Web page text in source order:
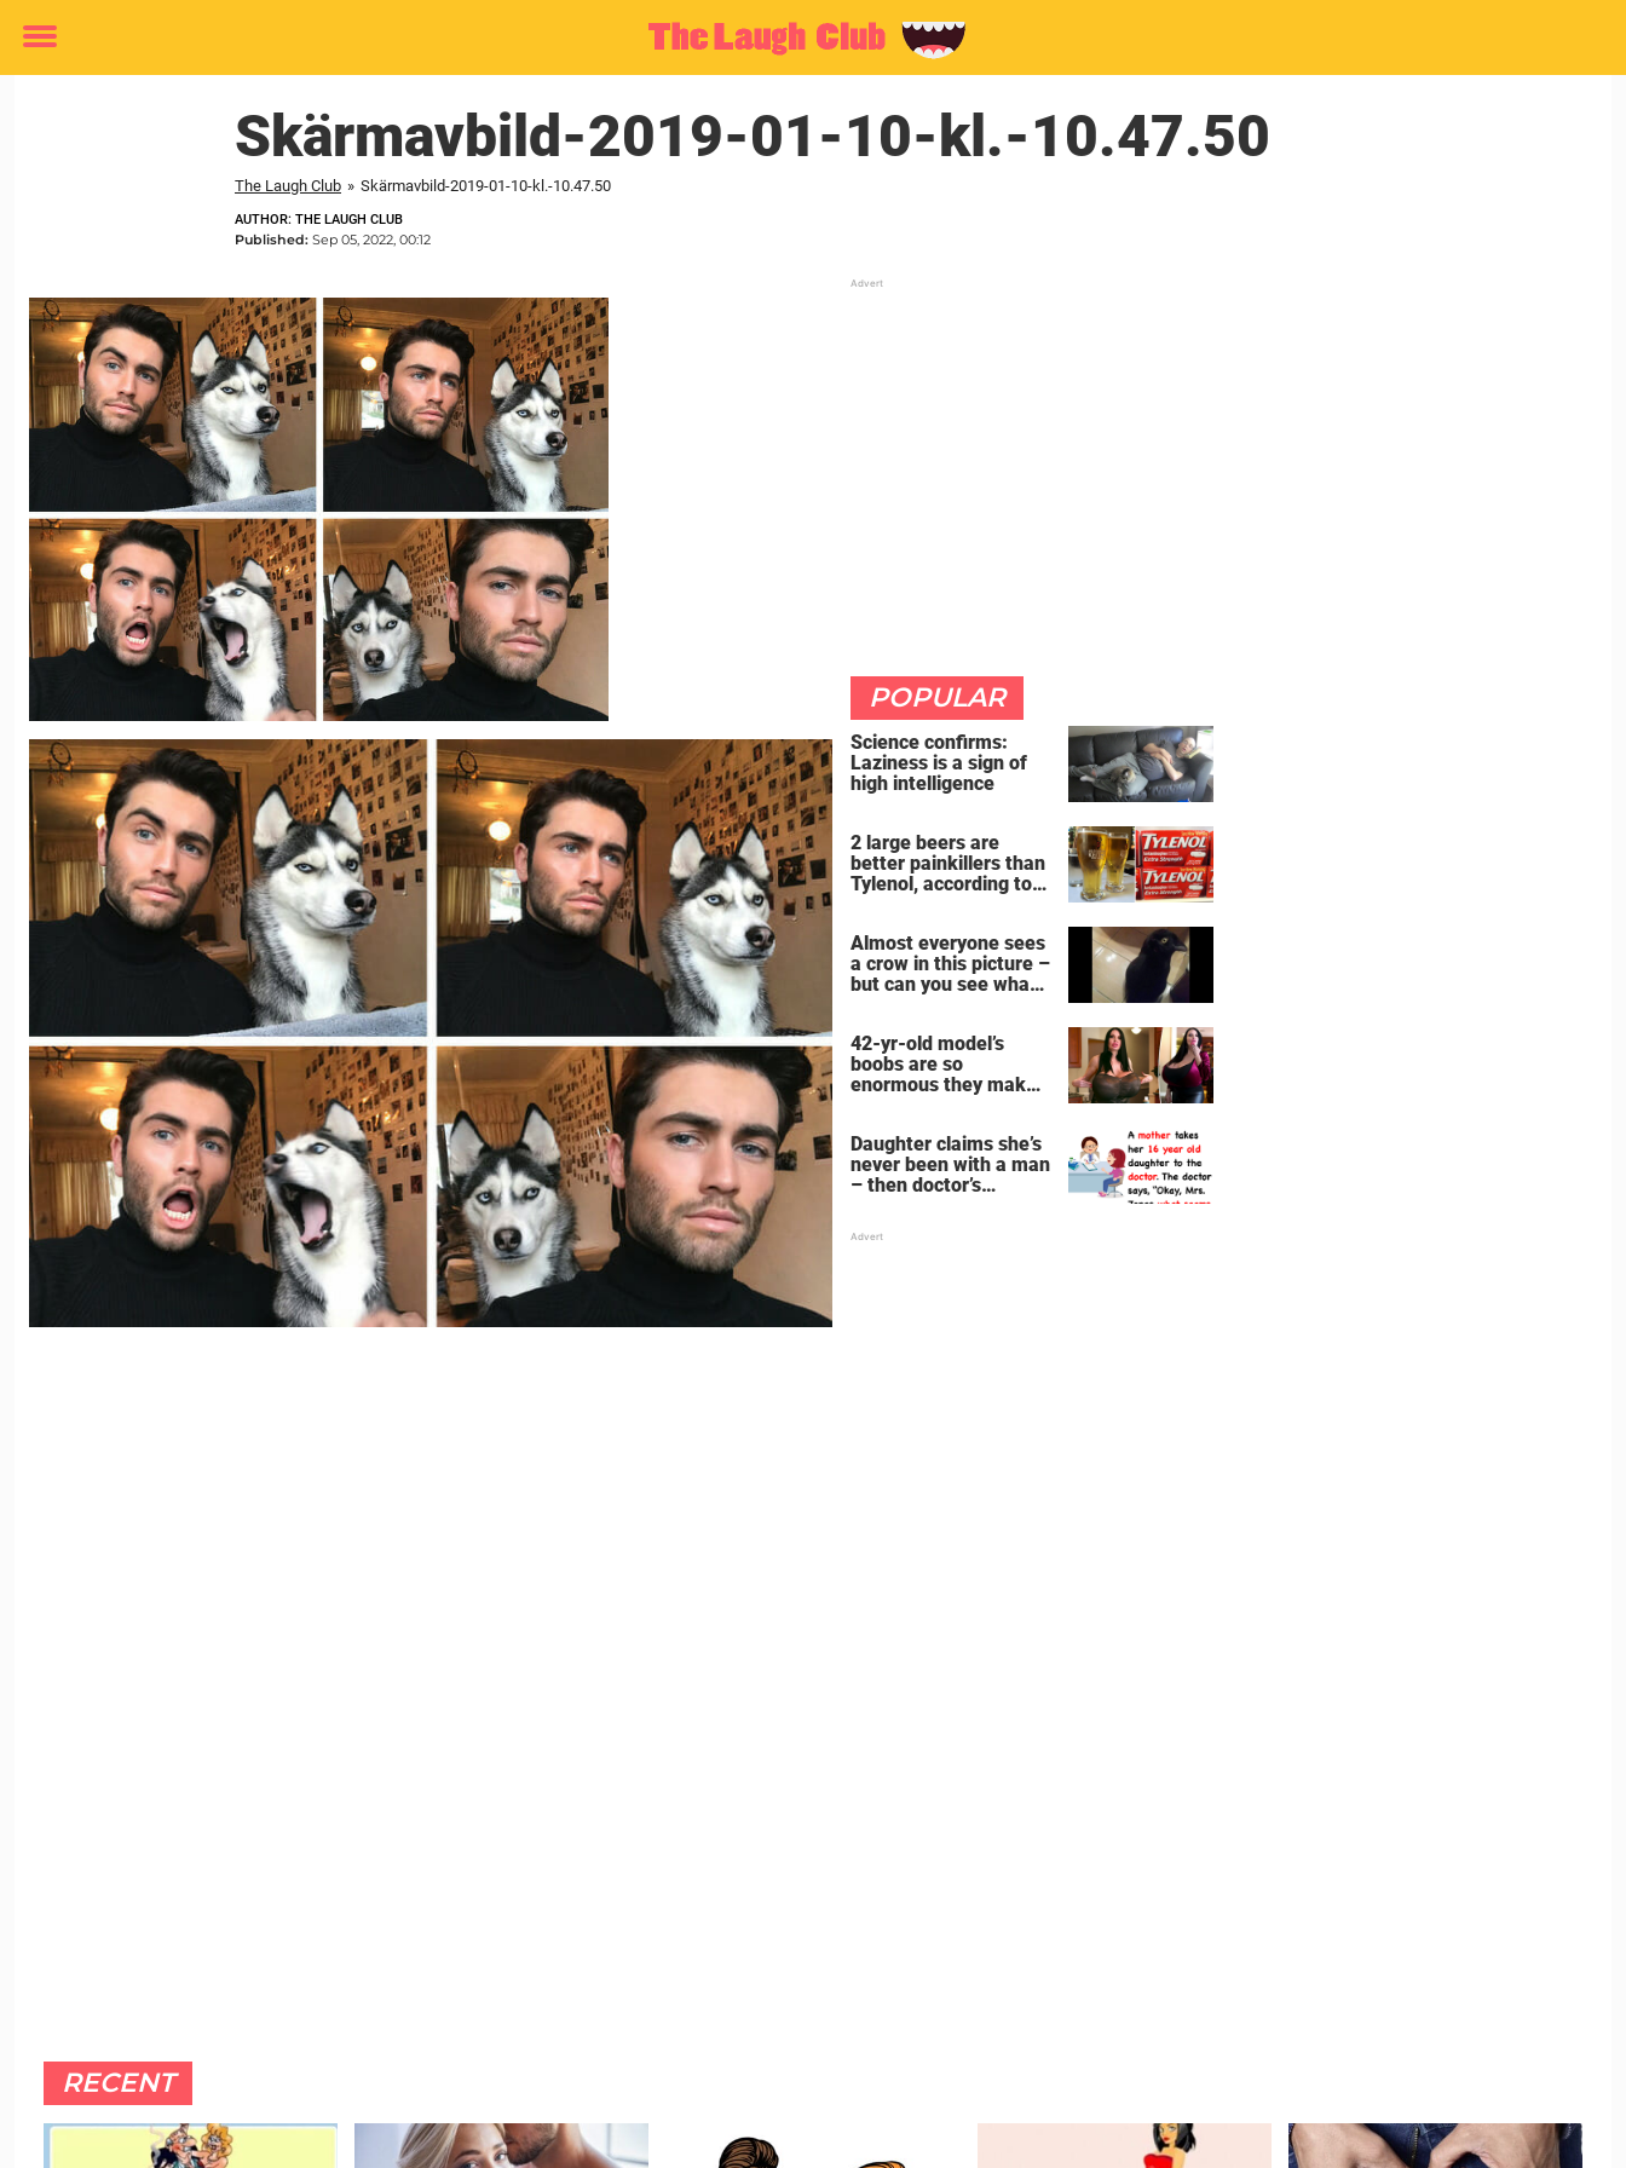
Toggle
Skärmavbild-2019-01-10-kl.-10.47.50
The Laugh Club » Skärmavbild-2019-01-10-kl.-10.47.50
AUTHOR: THE LAUGH CLUB
Published: Sep 05, 2022, 00:12
POPULAR
Science confirms:
Laziness is a sign of
high intelligence
2 large beers are
better painkillers than
Tylenol, according to
Almost everyone sees
a crow in this picture –
but can you see what
42-yr-old model’s
boobs are so
enormous they make
wants them even
bigger
Daughter claims she’s
never been with a man
– then doctor’s
RECENT